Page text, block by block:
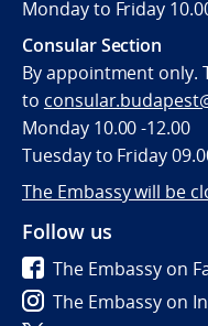
Monday to Friday
Consular Section
By appointment only.
to
Monday 10.00 -12.00
Tuesday to Friday
The Embassy will be
Follow us
The Embassy on
The Embassy on